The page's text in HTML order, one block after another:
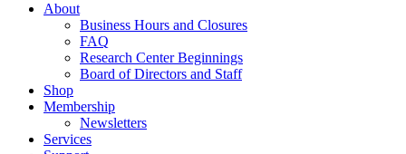
About
Business Hours and Closures
FAQ
Research Center Beginnings
Board of Directors and Staff
Shop
Membership
Newsletters
Services